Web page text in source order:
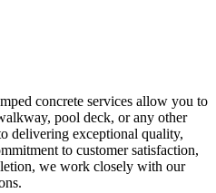
concrete services allow you to
pool deck, or any other
delivering exceptional quality,
to customer satisfaction,
we work closely with our